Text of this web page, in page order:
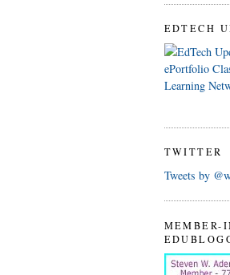
EDTECH
ePortfolio
Learning
TWITTER
Tweets by
MEMBER-